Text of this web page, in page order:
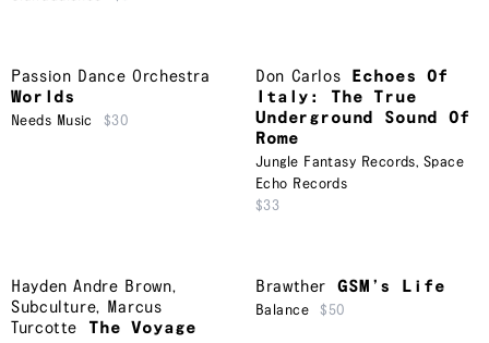
Passion Dance Orchestra
Worlds
Needs Music $30
Don Carlos
Echoes Of
Italy: The True
Underground Sound Of
Rome
Jungle Fantasy Records, Space
Echo Records
$33
Hayden Andre Brown,
Subculture, Marcus
Turcotte
The Voyage
Brawther GSM’s Life
Balance $50